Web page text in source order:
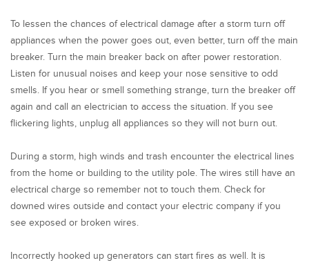
To lessen the chances of electrical damage after a storm turn off
appliances when the power goes out, even better, turn off the main
breaker. Turn the main breaker back on after power restoration.
Listen for unusual noises and keep your nose sensitive to odd
smells. If you hear or smell something strange, turn the breaker off
again and call an electrician to access the situation. If you see
flickering lights, unplug all appliances so they will not burn out.
During a storm, high winds and trash encounter the electrical lines
from the home or building to the utility pole. The wires still have an
electrical charge so remember not to touch them. Check for
downed wires outside and contact your electric company if you
see exposed or broken wires.
Incorrectly hooked up generators can start fires as well. It is